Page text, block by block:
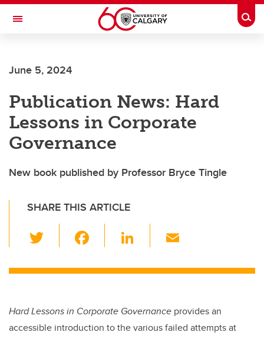
Skip to main content
Toggle Navigation
June 5, 2024
Publication News: Hard
Lessons in Corporate
Governance
New book published by Professor Bryce Tingle
SHARE THIS ARTICLE
wi
tt c
b
o
Li
k
dI
n
ail
Hard Lessons in Corporate Governance provides an
accessible introduction to the various failed attempts at